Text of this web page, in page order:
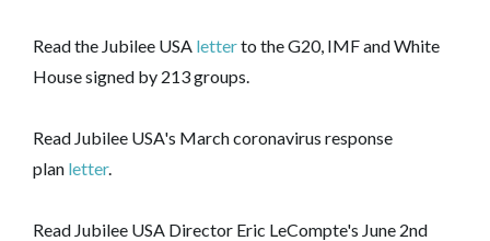
Read the Jubilee USA letterto the G20, IMF and White
House signed by 213 groups.
Read Jubilee USA's March coronavirus response
plan letter.
Read Jubilee USA Director Eric LeCompte's June 2nd